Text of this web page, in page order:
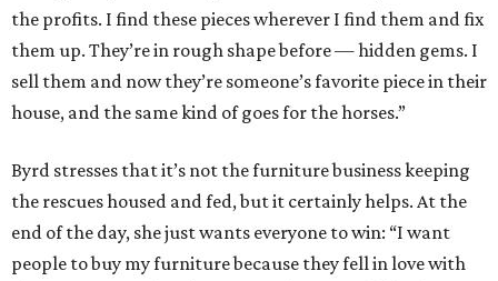
the profits. I find these pieces wherever I find them and fix
them up. They’re in rough shape before — hidden gems. I
sell them and now they’re someone’s favorite piece in their
house, and the same kind of goes for the horses.”
Byrd stresses that it’s not the furniture business keeping
the rescues housed and fed, but it certainly helps. At the
end of the day, she just wants everyone to win: “I want
people to buy my furniture because they fell in love with